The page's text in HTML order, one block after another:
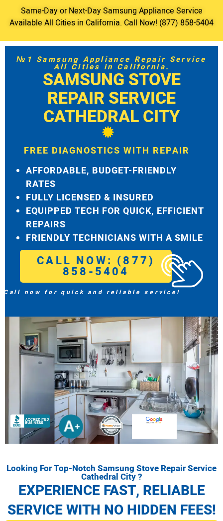
Same-Day or Next-Day Samsung Appliance Service
Available All Cities in California. Call Now! (877) 858-5404
№1 Samsung Appliance Repair Service
All Cities in California.
SAMSUNG STOVE
REPAIR SERVICE
CATHEDRAL CITY
FREE DIAGNOSTICS WITH REPAIR
AFFORDABLE, BUDGET-FRIENDLY
RATES
FULLY LICENSED & INSURED
EQUIPPED TECH FOR QUICK, EFFICIENT
REPAIRS
FRIENDLY TECHNICIANS WITH A SMILE
CALL NOW: (877)
858-5404
Call now for quick and reliable service!
Looking For Top-Notch Samsung Stove Repair Service
Cathedral City ?
EXPERIENCE FAST, RELIABLE
SERVICE WITH NO HIDDEN FEES!